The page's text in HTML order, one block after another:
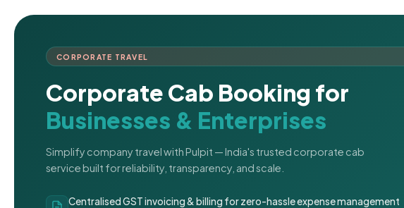
CORPORATE TRAVEL
Corporate Cab Booking for
Businesses & Enterprises
Simplify company travel with Pulpit — India's trusted corporate cab
service built for reliability, transparency, and scale.
Centralised GST invoicing & billing for zero-hassle expense management